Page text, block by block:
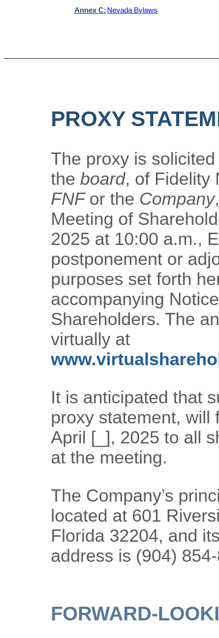
Annex C: Nevada Bylaws
PROXY
The proxy is
the board, of Fidelity
FNF or the Company
Meeting of
2025 at 10:00 a.m.,
postponement or
purposes set forth
accompanying
Shareholders. The
virtually at
It is anticipated that
proxy statement, will
April [_], 2025 to all
at the meeting.
The Company’s
located at 601
Florida 32204, and
address is (904)
FORWARD-